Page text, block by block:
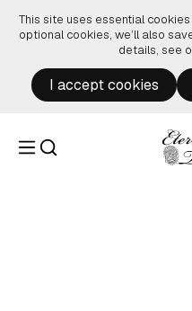
This site uses essential
optional cookies, we’ll also
details, see
I accept cookies